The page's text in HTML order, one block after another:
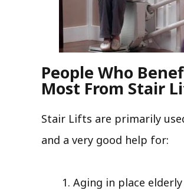
People Who
Most From Stair
Stair Lifts are primarily
and a very good help for:
Aging in place elderly